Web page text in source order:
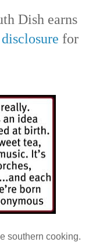
Dish earns
for
southern cooking.